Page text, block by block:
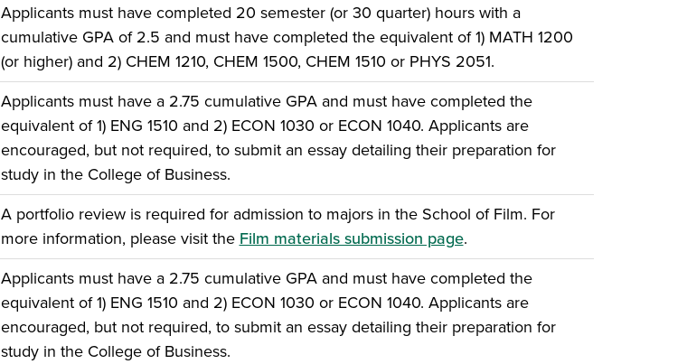
Applicants must have completed 20 semester (or 30 quarter) hours with a
cumulative GPA of 2.5 and must have completed the equivalent of 1) MATH 1200
(or higher) and 2) CHEM 1210, CHEM 1500, CHEM 1510 or PHYS 2051.
Applicants must have a 2.75 cumulative GPA and must have completed the
equivalent of 1) ENG 1510 and 2) ECON 1030 or ECON 1040. Applicants are
encouraged, but not required, to submit an essay detailing their preparation for
study in the College of Business.
A portfolio review is required for admission to majors in the School of Film. For
more information, please visit the Film materials submission page.
Applicants must have a 2.75 cumulative GPA and must have completed the
equivalent of 1) ENG 1510 and 2) ECON 1030 or ECON 1040. Applicants are
encouraged, but not required, to submit an essay detailing their preparation for
study in the College of Business.